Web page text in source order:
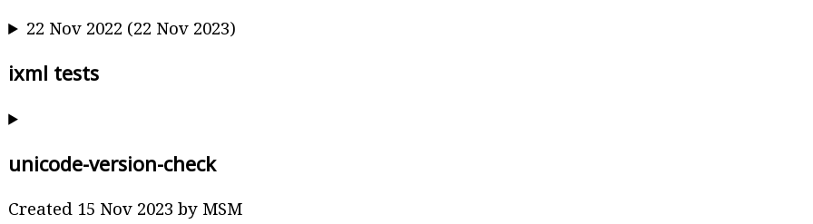
22 Nov 2022 (22 Nov 2023)
ixml tests
unicode-version-check
Created 15 Nov 2023 by MSM